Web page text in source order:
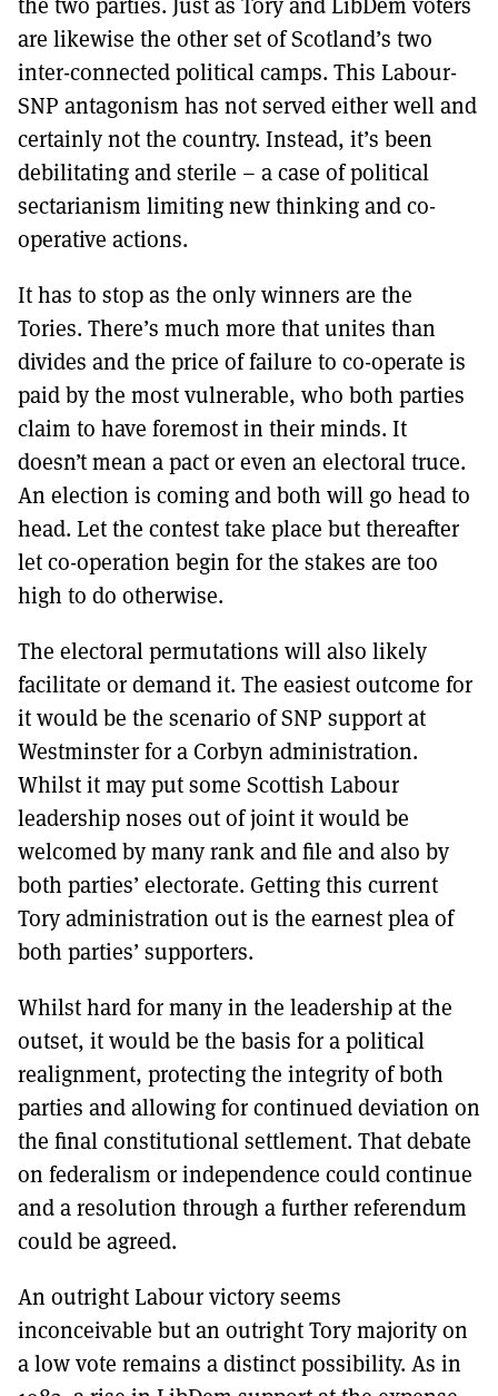
are likewise the other set of Scotland’s two
inter-connected political camps. This Labour-
SNP antagonism has not served either well and
certainly not the country. Instead, it’s been
debilitating and sterile – a case of political
sectarianism limiting new thinking and co-
operative actions.
It has to stop as the only winners are the
Tories. There’s much more that unites than
divides and the price of failure to co-operate is
paid by the most vulnerable, who both parties
claim to have foremost in their minds. It
doesn’t mean a pact or even an electoral truce.
An election is coming and both will go head to
head. Let the contest take place but thereafter
let co-operation begin for the stakes are too
high to do otherwise.
The electoral permutations will also likely
facilitate or demand it. The easiest outcome for
it would be the scenario of SNP support at
Westminster for a Corbyn administration.
Whilst it may put some Scottish Labour
leadership noses out of joint it would be
welcomed by many rank and file and also by
both parties’ electorate. Getting this current
Tory administration out is the earnest plea of
both parties’ supporters.
Whilst hard for many in the leadership at the
outset, it would be the basis for a political
realignment, protecting the integrity of both
parties and allowing for continued deviation on
the final constitutional settlement. That debate
on federalism or independence could continue
and a resolution through a further referendum
could be agreed.
An outright Labour victory seems
inconceivable but an outright Tory majority on
a low vote remains a distinct possibility. As in